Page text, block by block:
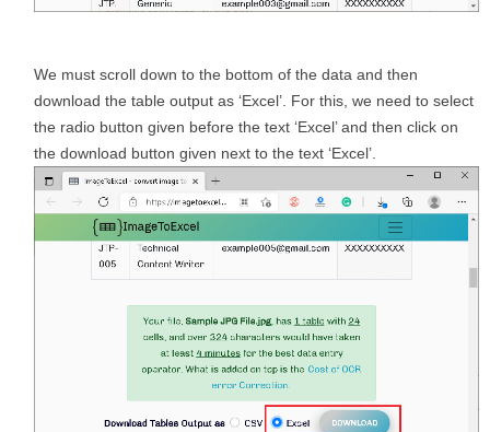
We must scroll down to the bottom of the data and then
download the table output as ‘Excel’. For this, we need to select
the radio button given before the text ‘Excel’ and then click on
the download button given next to the text ‘Excel’.